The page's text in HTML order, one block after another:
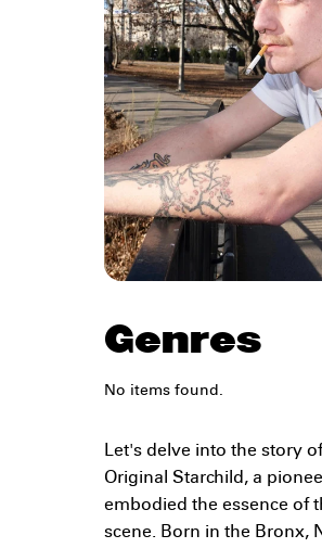
Genres
No items found.
Let's delve into the story
Original Starchild, a
embodied the essence of
scene. Born in the Bronx,